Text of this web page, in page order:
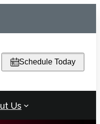
Schedule Today
Us